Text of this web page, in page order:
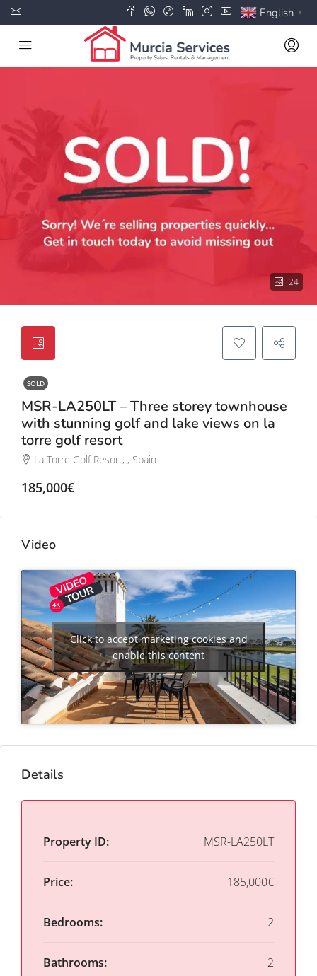
English ▼
24
SOLD
MSR-LA250LT – Three storey townhouse
with stunning golf and lake views on la
torre golf resort
La Torre Golf Resort, , Spain
185,000€
Video
Click to accept marketing cookies and
enable this content
Details
Property ID: MSR-LA250LT
Price: 185,000€
Bedrooms: 2
Bathrooms: 2